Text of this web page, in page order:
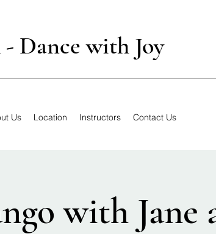
Dance with Joy
Us Location Instructors Contact Us
with Jane